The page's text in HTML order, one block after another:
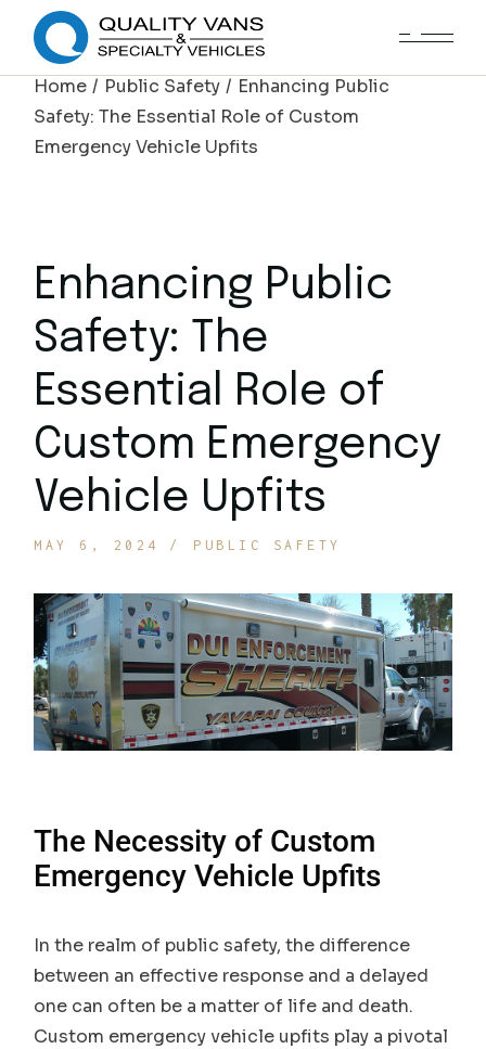
Home Public Safety
Enhancing Public
Safety: The Essential Role of Custom
Emergency Vehicle Upfits
Enhancing Public
Safety: The
Essential Role of
Custom Emergency
Vehicle Upfits
MAY 6, 2024 PUBLIC SAFETY
The Necessity of Custom
Emergency Vehicle Upfits
In the realm of public safety, the difference
between an effective response and a delayed
one can often be a matter of life and death.
Custom emergency vehicle upfits play a pivotal